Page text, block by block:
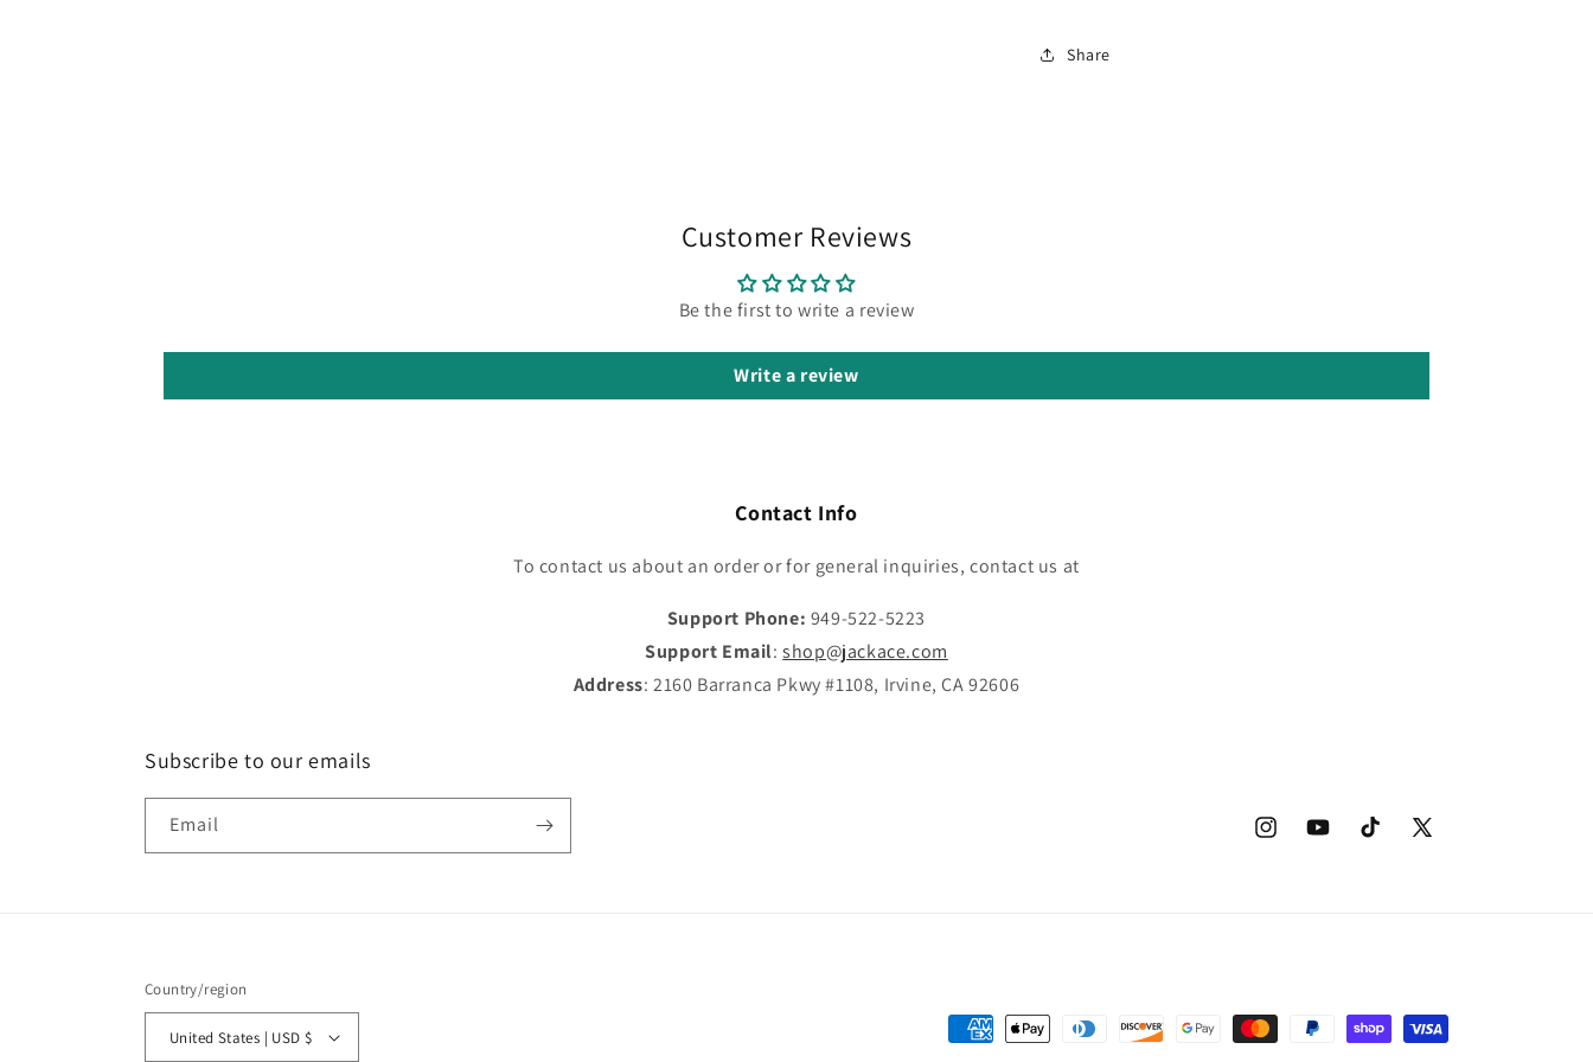
Share
Customer Reviews
Be the first to write a review
Write a review
Contact Info
To contact us about an order or for general inquiries, contact us at
Support Phone: 949-522-5223
Support Email:shop@jackace.com
Address: 2160 Barranca Pkwy #1108, Irvine, CA 92606
Subscribe to our emails
Email
InstagramYouTubeTikTok
X
Country/region
United States | USD $
Payment